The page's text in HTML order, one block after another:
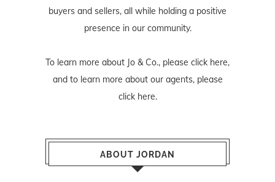
buyers and sellers, all while holding a positive
presence in our community.
To learn more about Jo & Co., please click here,
and to learn more about our agents, please
click here.
ABOUT JORDAN